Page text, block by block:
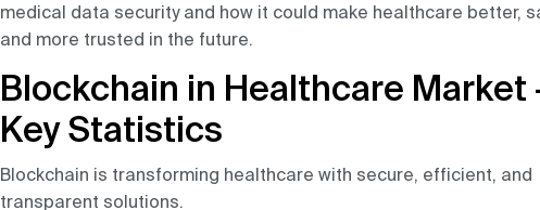
medical data security and how it could make healthcare better,
and more trusted in the future.
Blockchain in Healthcare Market
Key Statistics
Blockchain is transforming healthcare with secure, efficient, and
transparent solutions.